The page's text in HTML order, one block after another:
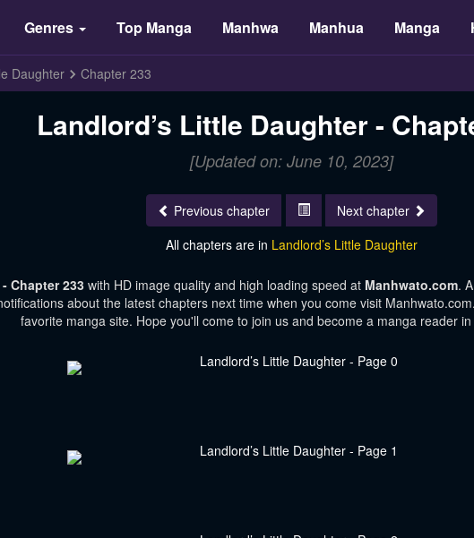
Genres Top Manga Manhwa Manhua Manga
Daughter Chapter 233
Landlord’s Little Daughter -
[Updated on: June 10, 2023]
Previous chapter
Next chapter
All chapters are in Landlord’s Little Daughter
Chapter 233 with HD image quality and high loading speed at Manhwato.com.
about the latest chapters next time when you come visit
favorite manga site. Hope you'll come to join us and become a manga reader